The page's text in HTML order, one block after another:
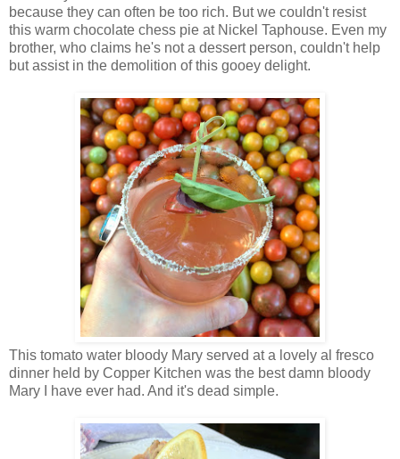
because they can often be too rich. But we couldn't resist
this warm chocolate chess pie at Nickel Taphouse. Even my
brother, who claims he's not a dessert person, couldn't help
but assist in the demolition of this gooey delight.
This tomato water bloody Mary served at a lovely al fresco
dinner held by Copper Kitchen was the best damn bloody
Mary I have ever had. And it's dead simple.